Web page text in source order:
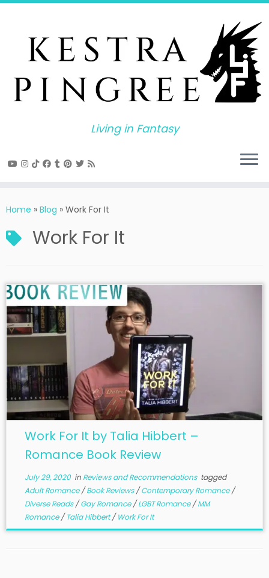
Skip
Living in Fantasy
Home » Blog » Work For It
Work For It
Work For It by Talia Hibbert –
Romance Book Review
July 29, 2020in Reviews and Recommendations tagged
Adult Romance/Book Reviews/Contemporary Romance/
Diverse Reads/Gay Romance/LGBT Romance/MM
Romance/Talia Hibbert/Work For It